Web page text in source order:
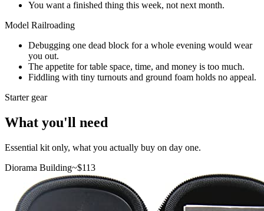
You want a finished thing this week, not next month.
Model Railroading
Debugging one dead block for a whole evening would wear
you out.
The appetite for table space, time, and money is too much.
Fiddling with tiny turnouts and ground foam holds no appeal.
Starter gear
What you'll need
Essential kit only, what you actually buy on day one.
Diorama Building~$113